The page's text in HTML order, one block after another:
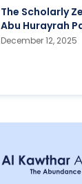
The Scholarly
Abu Hurayrah
December 12, 2025